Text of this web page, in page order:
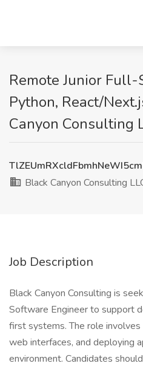
Remote Junior
Python, React/
Canyon Consulting
Black Canyon Consulting
Job Description
Black Canyon Consulting is
Software Engineer to support
first systems. The role
web interfaces, and deploying
environment. Candidates